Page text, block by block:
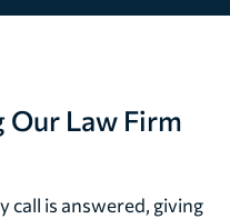
Our Law Firm
call is answered, giving